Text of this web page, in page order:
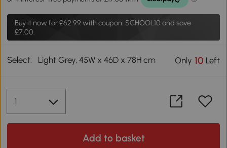
Buy it now for£62.99 with coupon: SCHOOL10 and save
£7.00.
Select: Light Grey, 45W x 46D x 78H cm Only 10 Left
Add to basket